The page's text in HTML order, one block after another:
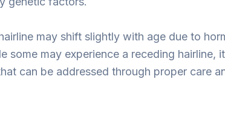
may shift slightly with age due to
some may experience a receding hairline,
can be addressed through proper care